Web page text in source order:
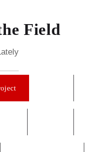
Field​